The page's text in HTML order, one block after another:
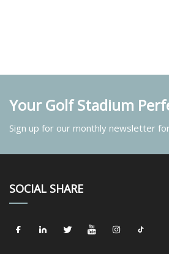
Your Golf Stadium
Sign up for our monthly newsletter
SOCIAL SHARE